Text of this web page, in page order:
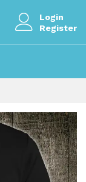
Login
Register